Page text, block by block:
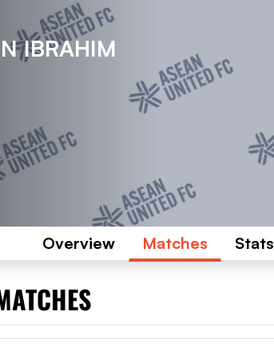
IBRAHIM
Overview Matches Stats